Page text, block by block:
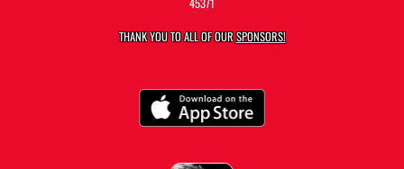
THANK YOU TO ALL OF OURSPONSORS!